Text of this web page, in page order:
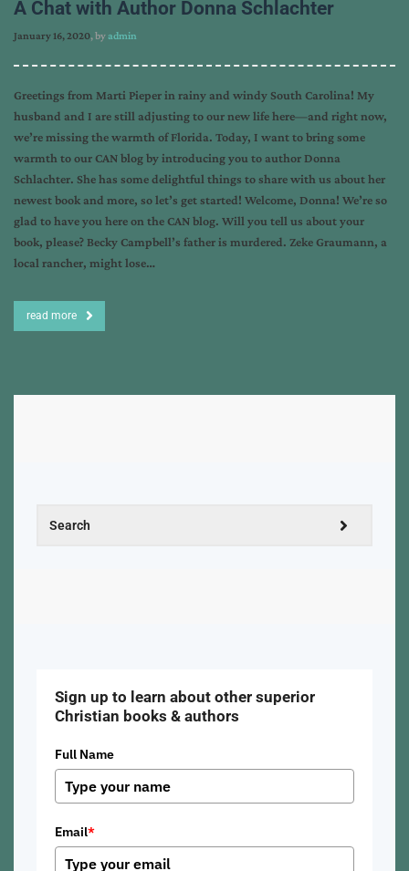
A Chat with Author Donna Schlachter
January 16, 2020, byadmin
Greetings from Marti Pieper in rainy and windy South Carolina! My
husband and I are still adjusting to our new life here—and right now,
we’re missing the warmth of Florida. Today, I want to bring some
warmth to our CAN blog by introducing you to author Donna
Schlachter. She has some delightful things to share with us about her
newest book and more, so let’s get started! Welcome, Donna! We’re so
glad to have you here on the CAN blog. Will you tell us about your
book, please? Becky Campbell’s father is murdered. Zeke Graumann, a
local rancher, might lose…
read more
Sign up to learn about other superior
Christian books & authors
Full Name
Email*